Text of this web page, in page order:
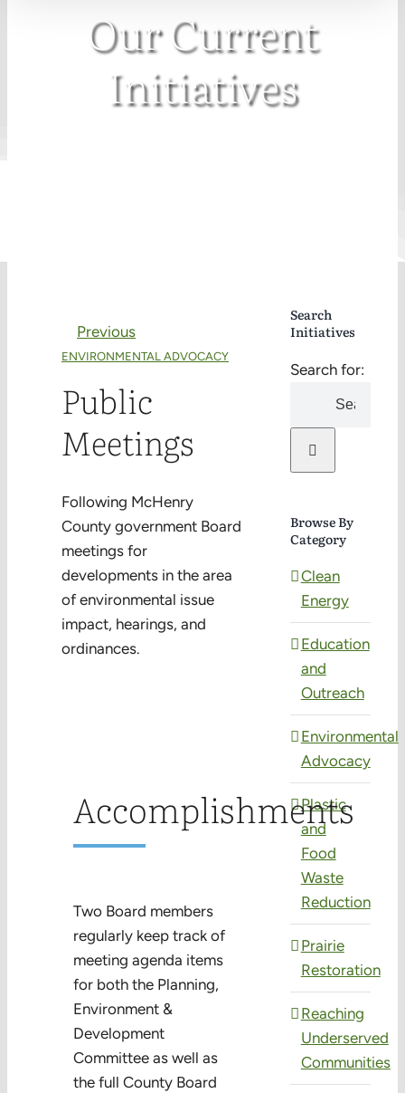
Our Current
Initiatives
Previous
ENVIRONMENTAL ADVOCACY
Public
Meetings
Following McHenry
County government Board
meetings for
developments in the area
of environmental issue
impact, hearings, and
ordinances.
Accomplishments
Two Board members
regularly keep track of
meeting agenda items
for both the Planning,
Environment &
Development
Committee as well as
the full County Board
Search
Initiatives
Search for:
Browse By
Category
Clean
Energy
Education
and
Outreach
Environmental
Advocacy
Plastic
and
Food
Waste
Reduction
Prairie
Restoration
Reaching
Underserved
Communities